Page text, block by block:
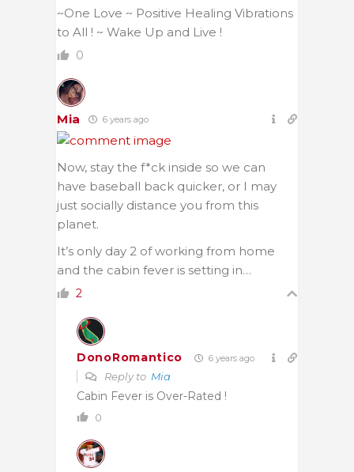
~One Love ~ Positive Healing Vibrations
to All ! ~ Wake Up and Live !
0
Mia 6 years ago
Now, stay the f*ck inside so we can
have baseball back quicker, or I may
just socially distance you from this
planet.
It’s only day 2 of working from home
and the cabin fever is setting in…
2
DonoRomantico 6 years ago
Reply to Mia
Cabin Fever is Over-Rated !
0